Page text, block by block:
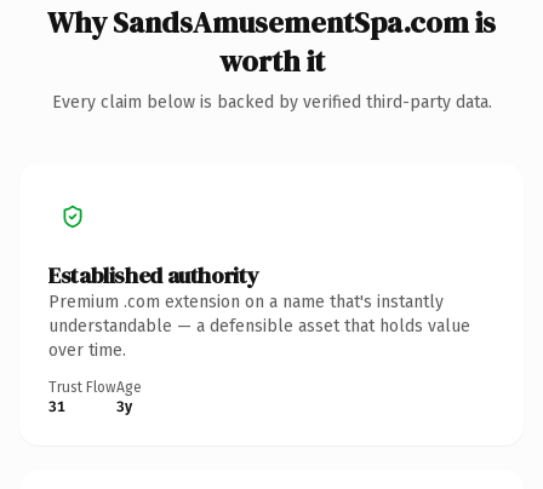
Why SandsAmusementSpa.com is
worth it
Every claim below is backed by verified third-party data.
Established authority
Premium .com extension on a name that's instantly
understandable — a defensible asset that holds value
over time.
Trust Flow
31
Age
3y